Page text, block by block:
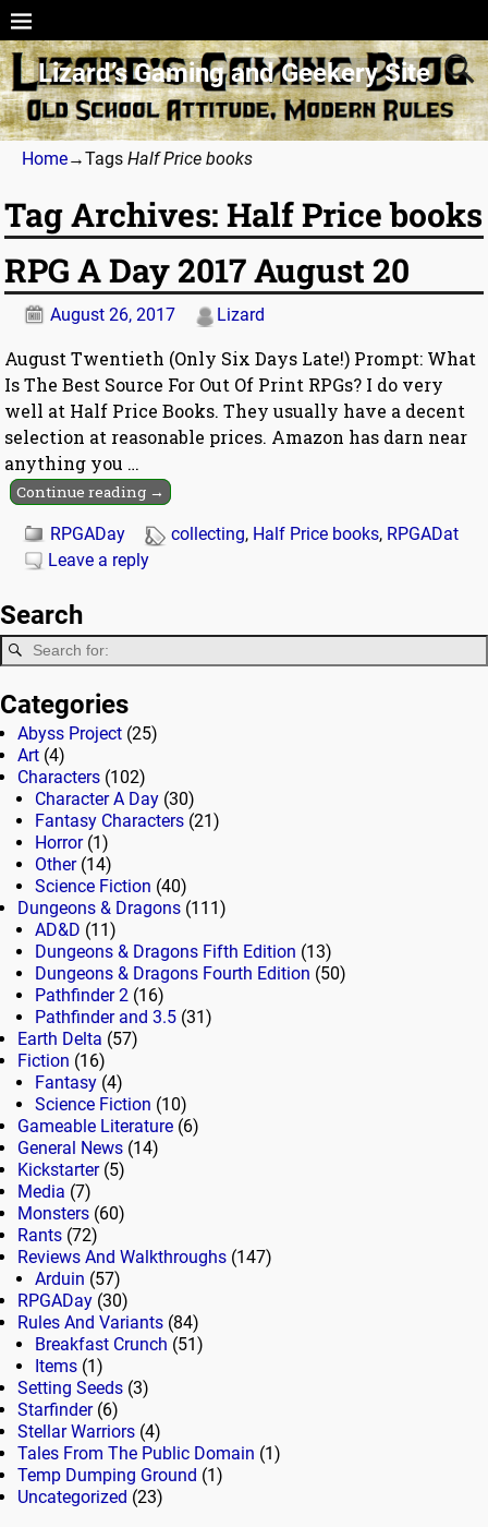
Lizard’s Gaming and Geekery Site
Home→Tags Half Price books
Tag Archives:Half Price books
RPG A Day 2017 August 20
August 26, 2017 Lizard
August Twentieth (Only Six Days Late!) Prompt: What
Is The Best Source For Out Of Print RPGs? I do very
well at Half Price Books. They usually have a decent
selection at reasonable prices. Amazon has darn near
anything you …
Continue reading →
RPGADay collecting, Half Price books, RPGADat
Leave a reply
Search
Categories
Abyss Project (25)
Art (4)
Characters (102)
Character A Day (30)
Fantasy Characters (21)
Horror(1)
Other(14)
Science Fiction (40)
Dungeons & Dragons (111)
AD&D (11)
Dungeons & Dragons Fifth Edition (13)
Dungeons & Dragons Fourth Edition (50)
Pathfinder 2 (16)
Pathfinder and 3.5 (31)
Earth Delta (57)
Fiction (16)
Fantasy (4)
Science Fiction (10)
Gameable Literature (6)
General News (14)
Kickstarter(5)
Media (7)
Monsters (60)
Rants (72)
Reviews And Walkthroughs (147)
Arduin (57)
RPGADay (30)
Rules And Variants (84)
Breakfast Crunch (51)
Items (1)
Setting Seeds (3)
Starfinder(6)
Stellar Warriors (4)
Tales From The Public Domain (1)
Temp Dumping Ground (1)
Uncategorized (23)